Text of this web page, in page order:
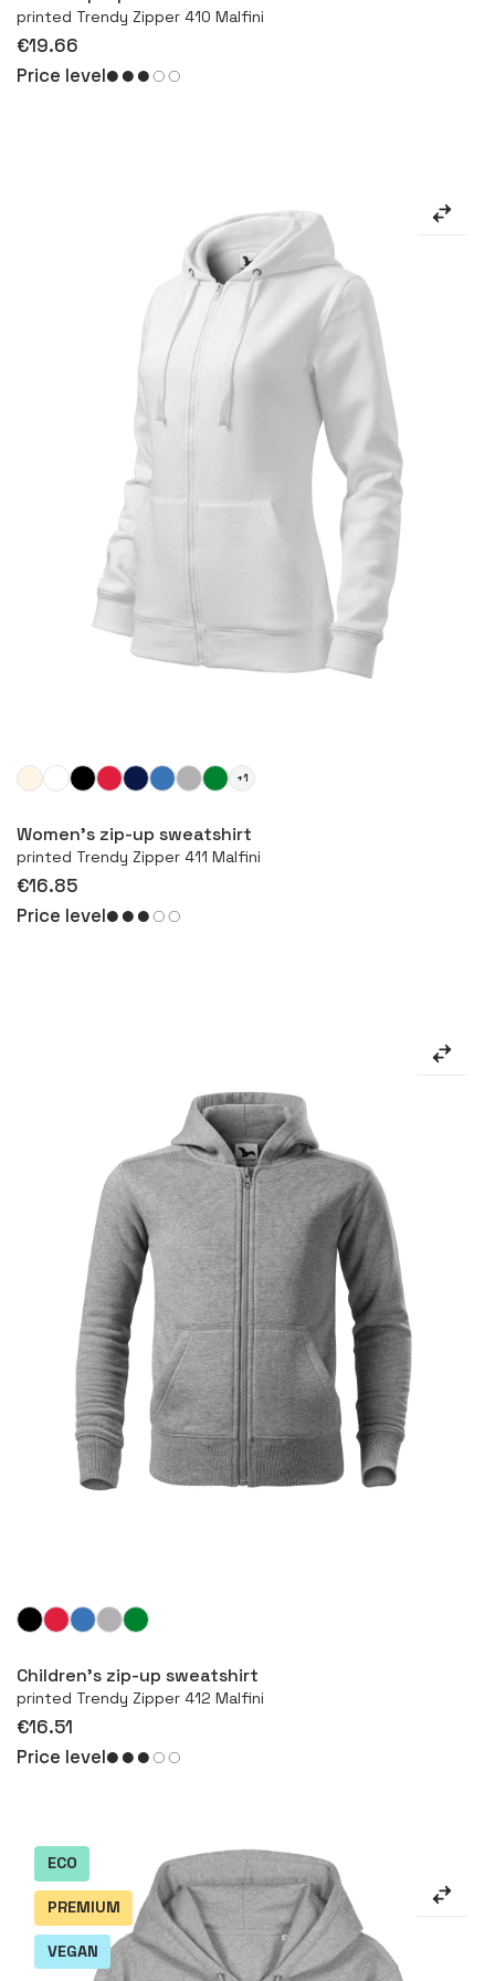
printed Trendy Zipper 410 Malfini
€19.66
Price level
More
+1
Women's zip-up sweatshirt
printed Trendy Zipper 411 Malfini
€16.85
Price level
Children's zip-up sweatshirt
printed Trendy Zipper 412 Malfini
€16.51
Price level
ECO
PREMIUM
VEGAN